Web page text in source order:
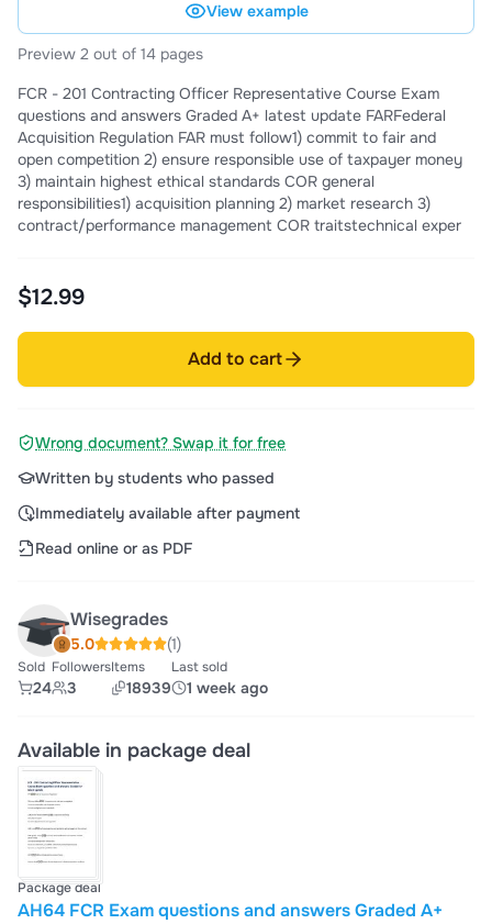
View example
Preview 2 out of 14 pages
FCR - 201 Contracting Officer Representative Course Exam
questions and answers Graded A+ latest update FARFederal
Acquisition Regulation FAR must follow1) commit to fair and
open competition 2) ensure responsible use of taxpayer money
3) maintain highest ethical standards COR general
responsibilities1) acquisition planning 2) market research 3)
contract/performance management COR traitstechnical exper
$12.99
Add to cart
Wrong document? Swap it for free
Written by students who passed
Immediately available after payment
Read online or as PDF
Wisegrades
5.0 (1)
Sold
24
Followers
3
Items
18939
Last sold
1 week ago
Available in package deal
Package deal
AH64 FCR Exam questions and answers Graded A+